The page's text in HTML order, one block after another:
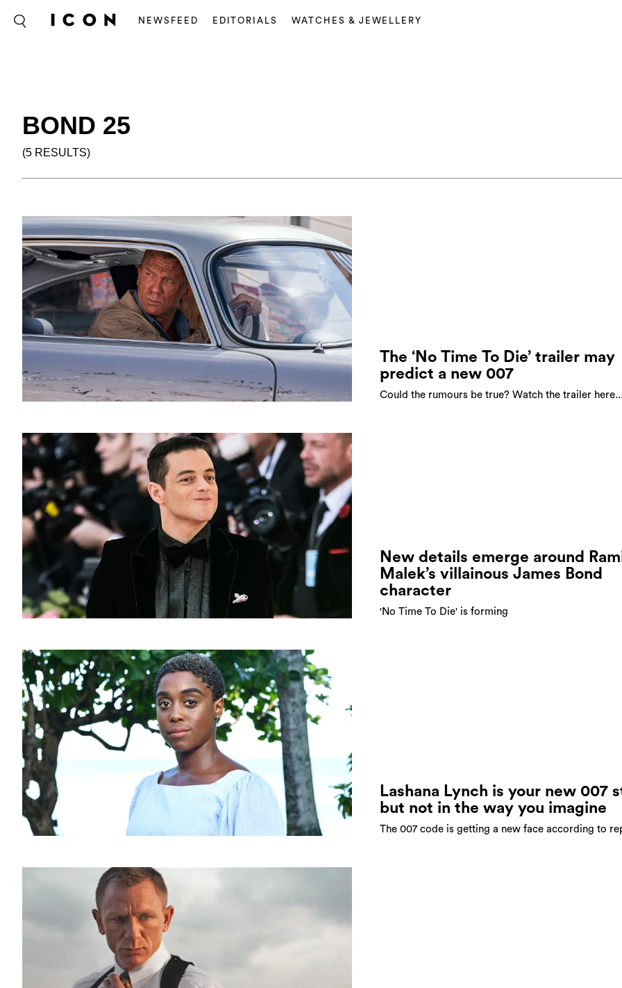
NEWSFEED EDITORIALS WATCHES & JEWELLERY
BOND 25
(5 RESULTS)
The ‘No Time To Die’ trailer may
predict a new 007
Could the rumours be true? Watch the trailer
New details emerge around
Malek’s villainous James Bond
character
'No Time To Die' is forming
Lashana Lynch is your new 007
but not in the way you imagine
The 007 code is getting a new face according to